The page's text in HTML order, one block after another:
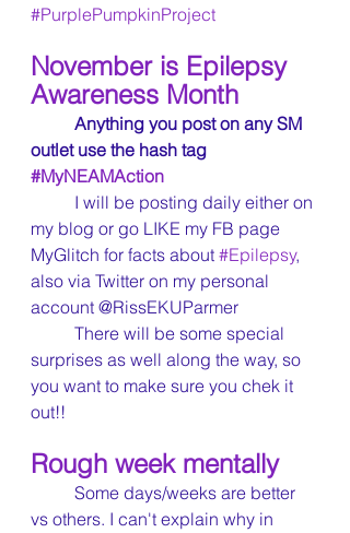
#PurplePumpkinProject
November is Epilepsy
Awareness Month
Anything you post on any SM
outlet use the hash tag
#MyNEAMAction
my blog or go LIKE my FB page
MyGlitch for facts about #Epilepsy,
also via Twitter on my personal
account @RissEKUParmer
surprises as well along the way, so
you want to make sure you chek it
out!!
Rough week mentally
vs others. I can't explain why in